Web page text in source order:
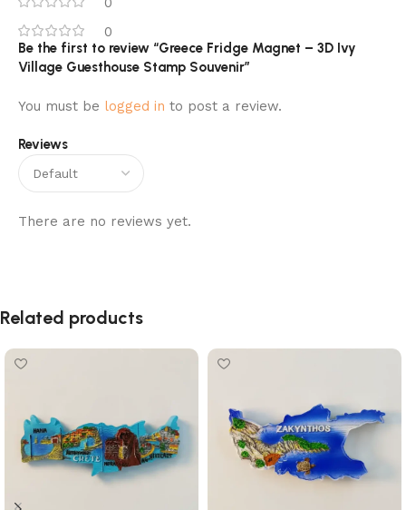
0
Reviews
There are no reviews yet.
Be the first to review “Greece Fridge Magnet – 3D Ivy
Village Guesthouse Stamp Souvenir”
You must be logged in to post a review.
Related products